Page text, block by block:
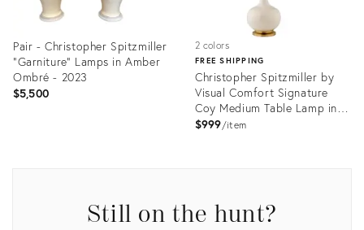
Pair - Christopher Spitzmiller
"Garniture" Lamps in Amber
Ombré - 2023
$5,500
2 colors
FREE SHIPPING
Christopher Spitzmiller by
Visual Comfort Signature
Coy Medium Table Lamp in
Ivory with Linen Shade
$999 item
Still on the hunt?